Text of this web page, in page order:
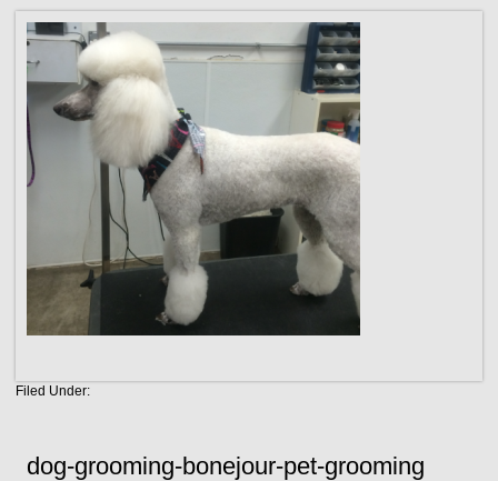
Filed Under:
dog-grooming-bonejour-pet-grooming